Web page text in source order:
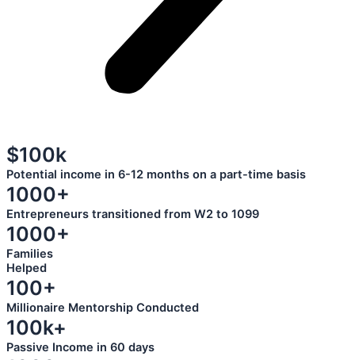
$100k
Potential income in 6-12 months on a part-time basis
1000+
Entrepreneurs transitioned from W2 to 1099
1000+
Families
Helped
100+
Millionaire Mentorship Conducted
100k+
Passive Income in 60 days